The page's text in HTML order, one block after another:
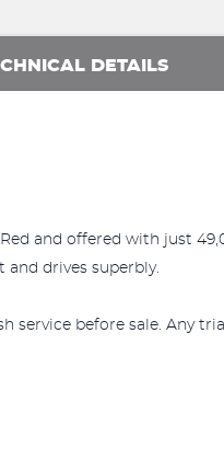
DETAILS
and offered with just
drives superbly.
service before sale. Any